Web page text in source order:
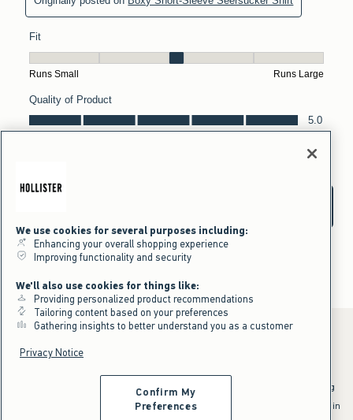
Excludes gift cards. Online price reflects discount.
^Offer valid online only in US/CA. Free standard shipping and handling
applied to subtotal after all discounts and before tax and
shipping/handling at checkout. To qualify, orders must be shipped within
We use cookies for several purposes including:
Enhancing your overall shopping experience
Improving functionality and security
We'll also use cookies for things like:
Providing personalized product recommendations
Tailoring content based on your preferences
Gathering insights to better understand you as a customer
Privacy Notice
Confirm My
Preferences